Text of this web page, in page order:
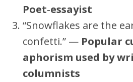
Poet‑essayist
“Snowflakes are the
confetti.” — Popular
aphorism used by
columnists